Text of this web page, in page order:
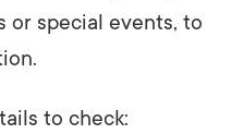
or special events, to
to check: